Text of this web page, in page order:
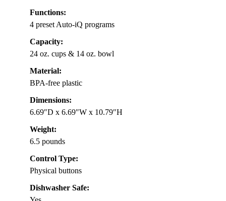
Functions:
4 preset Auto-iQ programs
Capacity:
24 oz. cups & 14 oz. bowl
Material:
BPA-free plastic
Dimensions:
6.69″D x 6.69″W x 10.79″H
Weight:
6.5 pounds
Control Type:
Physical buttons
Dishwasher Safe: